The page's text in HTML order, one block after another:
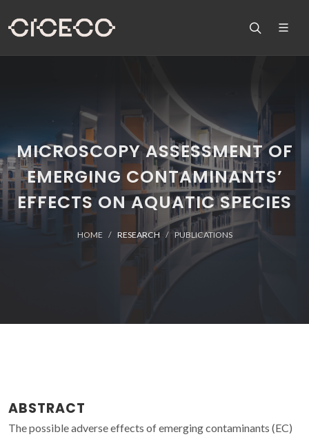
MICROSCOPY ASSESSMENT OF
EMERGING CONTAMINANTS’
EFFECTS ON AQUATIC SPECIES
HOME RESEARCH PUBLICATIONS
ABSTRACT
The possible adverse effects of emerging contaminants (EC)